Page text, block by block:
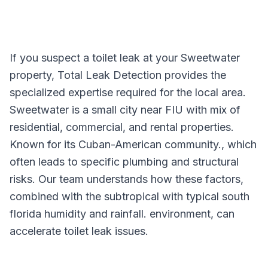
If you suspect a toilet leak at your Sweetwater
property, Total Leak Detection provides the
specialized expertise required for the local area.
Sweetwater is a small city near FIU with mix of
residential, commercial, and rental properties.
Known for its Cuban-American community., which
often leads to specific plumbing and structural
risks. Our team understands how these factors,
combined with the subtropical with typical south
florida humidity and rainfall. environment, can
accelerate toilet leak issues.